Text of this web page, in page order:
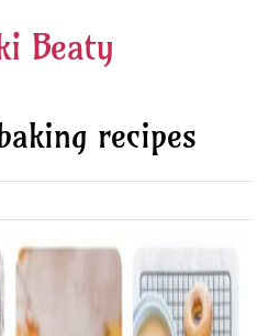
Cakes
Desserts
Beverages
Beaty
recipes